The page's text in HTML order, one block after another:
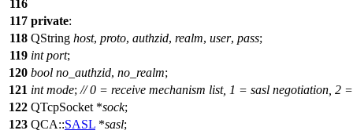
116
117 private:
118 QString host, proto, authzid, realm, user, pass;
119 int port;
120 bool no_authzid, no_realm;
121 int mode; // 0 = receive mechanism list, 1 = sasl negotiation, 2
122 QTcpSocket *sock;
123 QCA::SASL *sasl;